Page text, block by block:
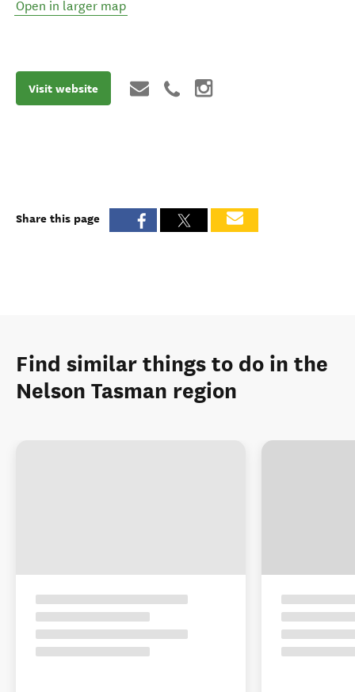
Open in larger map
Visit website
Share this page
Find similar things to do in the
Nelson Tasman region